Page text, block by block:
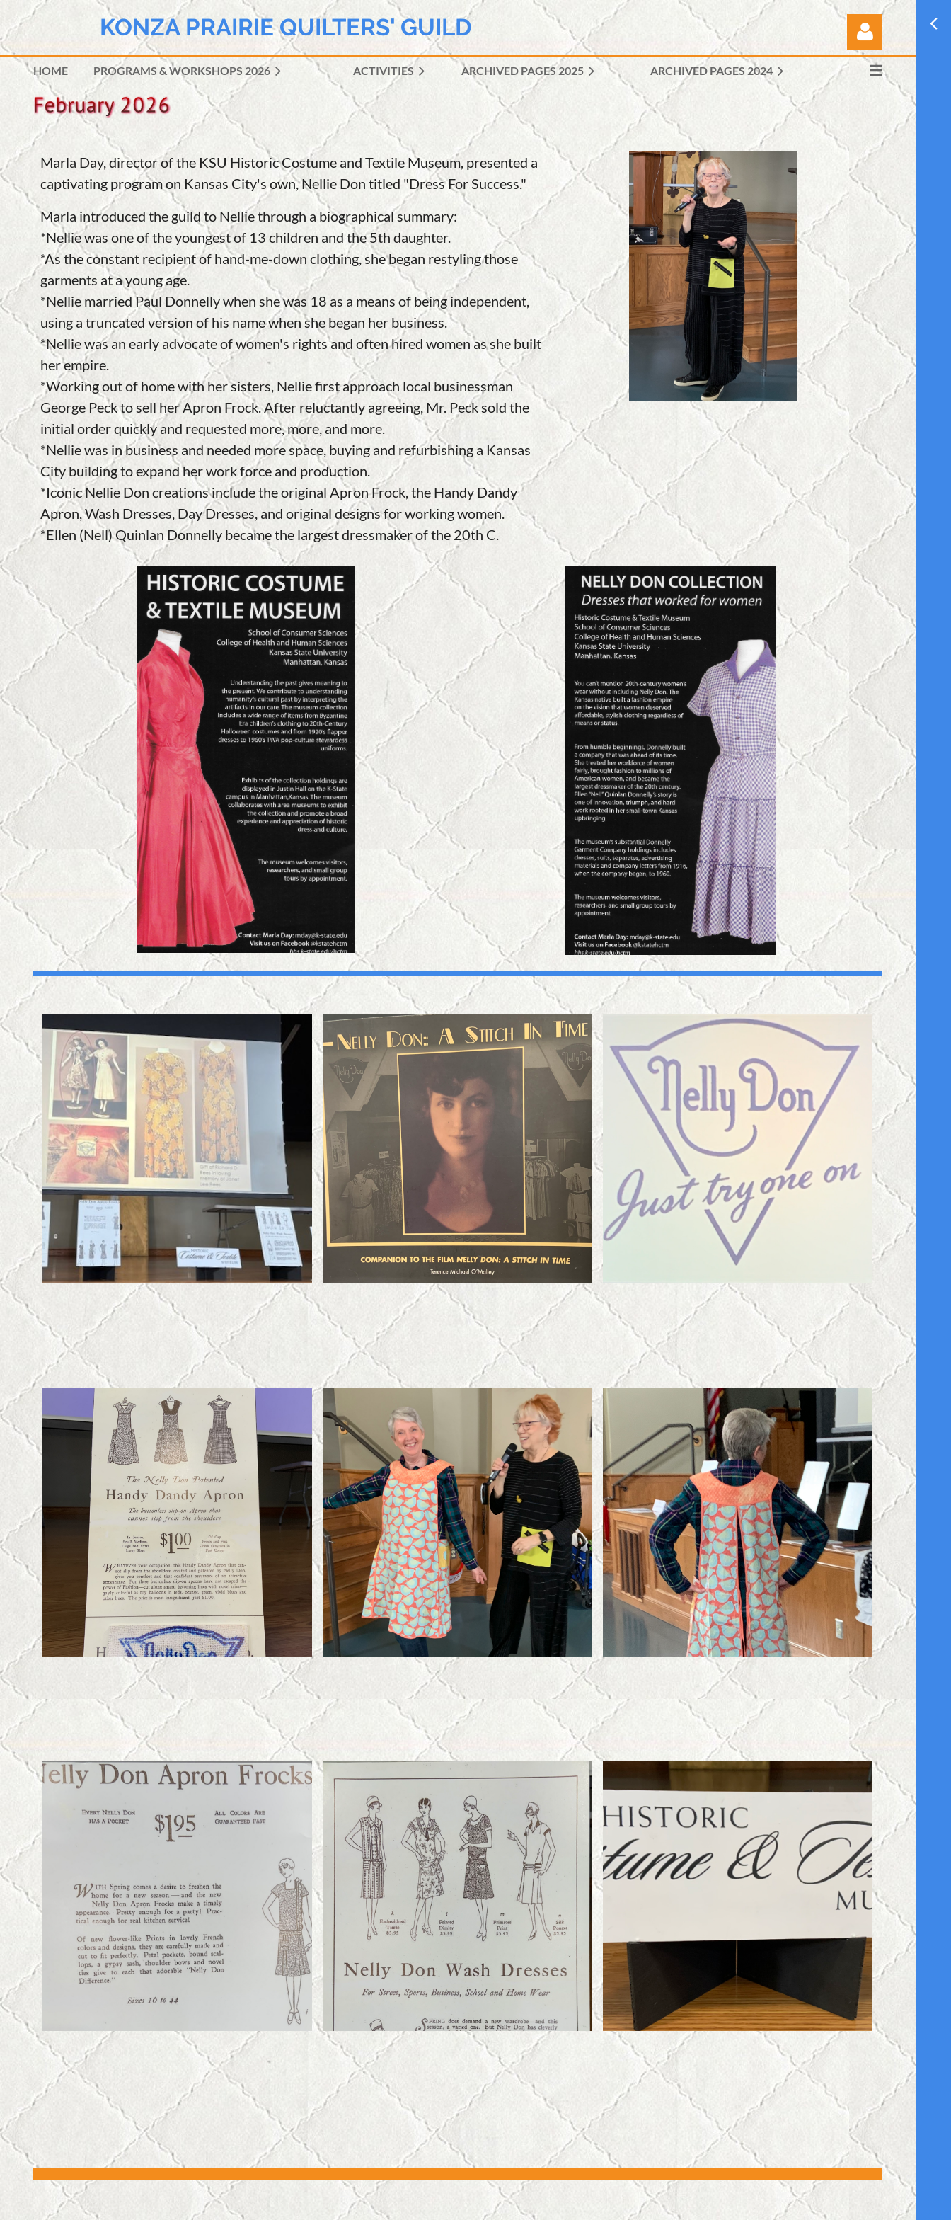
KONZA PRAIRIE QUILTERS' GUILD
Log in
HOME PROGRAMS & WORKSHOPS 2026 ACTIVITIES ARCHIVED PAGES 2025 ARCHIVED PAGES 2024
≡
Marla Day, director of the KSU Historic Costume and Textile Museum, presented a
captivating program on Kansas City's own, Nellie Don titled "Dress For Success."
Marla introduced the guild to Nellie through a biographical summary:
*Nellie was one of the youngest of 13 children and the 5th daughter.
*As the constant recipient of hand-me-down clothing, she began restyling those
garments at a young age.
*Nellie married Paul Donnelly when she was 18 as a means of being independent,
using a truncated version of his name when she began her business.
*Nellie was an early advocate of women's rights and often hired women as she built
her empire.
*Working out of home with her sisters, Nellie first approach local businessman
George Peck to sell her Apron Frock. After reluctantly agreeing, Mr. Peck sold the
initial order quickly and requested more, more, and more.
*Nellie was in business and needed more space, buying and refurbishing a Kansas
City building to expand her work force and production.
*Iconic Nellie Don creations include the original Apron Frock, the Handy Dandy
Apron, Wash Dresses, Day Dresses, and original designs for working women.
*Ellen (Nell) Quinlan Donnelly became the largest dressmaker of the 20th C.